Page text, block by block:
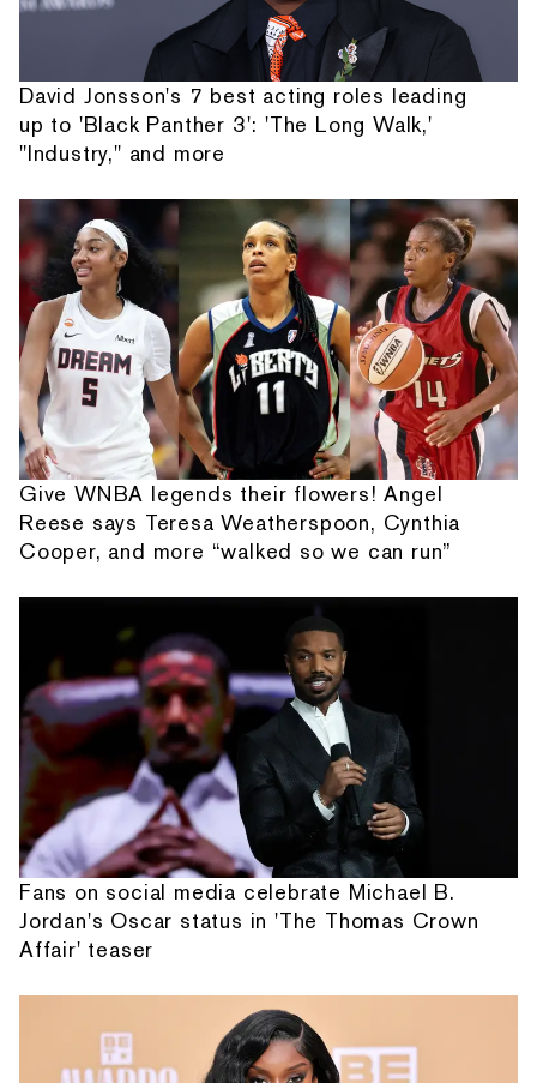
David Jonsson's 7 best acting roles leading
up to 'Black Panther 3': 'The Long Walk,'
"Industry," and more
Give WNBA legends their flowers! Angel
Reese says Teresa Weatherspoon, Cynthia
Cooper, and more “walked so we can run”
Fans on social media celebrate Michael B.
Jordan's Oscar status in 'The Thomas Crown
Affair' teaser